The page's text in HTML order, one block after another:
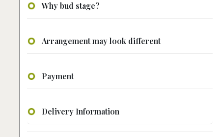
Why bud stage?
Arrangement may look different
Payment
Delivery Information